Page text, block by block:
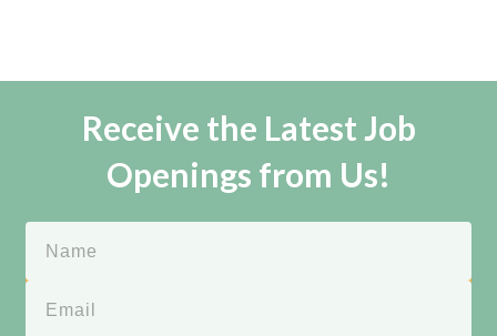
Receive the Latest Job
Openings from Us!